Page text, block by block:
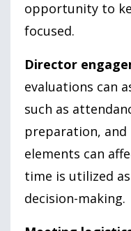
opportunity to
focused.
Director
evaluations can
such as
preparation,
elements can
time is utilized
decision-making.